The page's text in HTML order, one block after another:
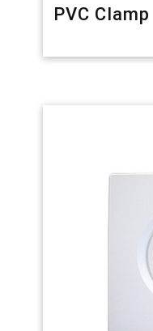
PVC Clamp